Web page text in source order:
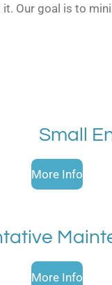
Our goal is to
Small
More Info
More Info